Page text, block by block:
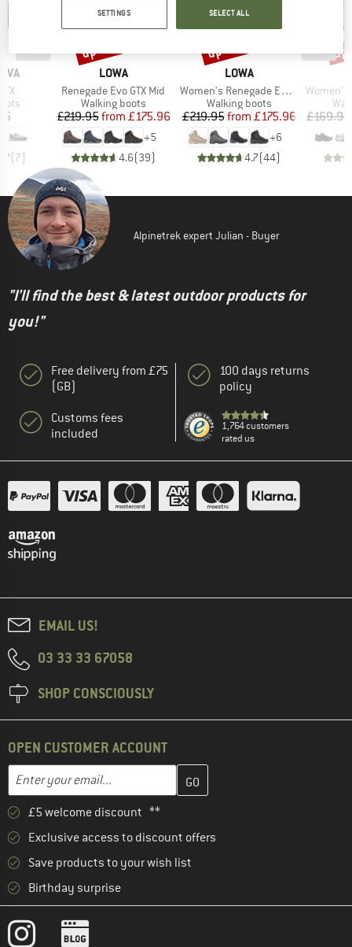
(7)
BRAND
LOWA
Item(s)
Renegade Evo GTX Mid
Product group
Walking boots
Price
£219.95 Reduced Price
from £175.96
+5
4.6(39)
up to 20%
BRAND
LOWA
Item(s)
Women's Renegade Evo GTX Mid
Product group
Walking boots
Price
£219.95 Reduced Price
from £175.96
+6
4.7(44)
up to 20%
Item(s)
Women's
£169.95
up
Alpinetrek expert Julian - Buyer
"I'll find the best & latest outdoor products for
you!"
Free delivery from £75
(GB)
Customs fees
included
100 days returns
policy
1,764 customers
rated us
EMAIL US!
03 33 33 67058
SHOP CONSCIOUSLY
OPEN CUSTOMER ACCOUNT
Email address
Enter your email address here and create your customer
£5 welcome discount **
Exclusive access to discount offers
Save products to your wish list
Birthday surprise
SETTINGS SELECT ALL